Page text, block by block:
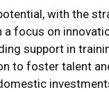
with the
focus on
support in
to foster talent